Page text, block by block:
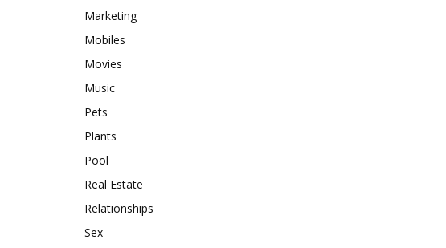
Marketing
Mobiles
Movies
Music
Pets
Plants
Pool
Real Estate
Relationships
Sex